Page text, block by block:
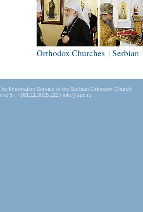
Orthodox Churches | Serbian
Information Service of the Serbian Orthodox Church
no.5 | +381.11.3025.112 | info@spc.rs